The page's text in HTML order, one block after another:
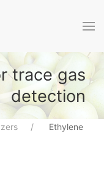
trace gas
detection
Ethylene